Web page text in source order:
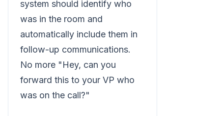
system should identify who
was in the room and
automatically include them in
follow-up communications.
No more "Hey, can you
forward this to your VP who
was on the call?"